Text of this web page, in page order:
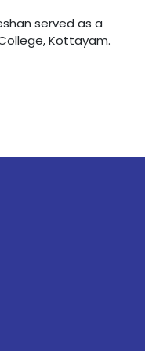
served as a
Kottayam.